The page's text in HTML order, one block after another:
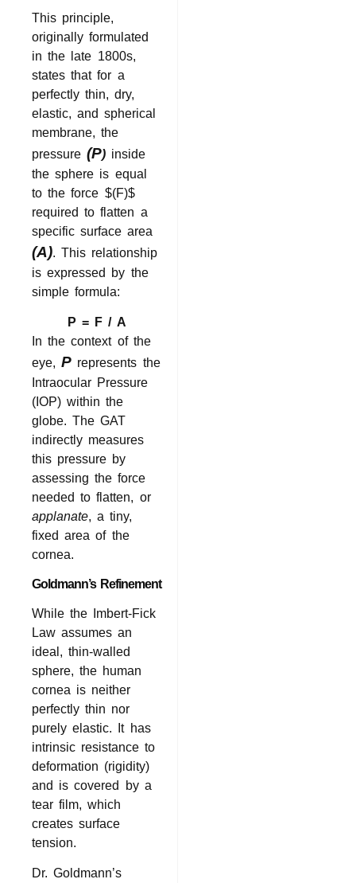
This principle,
originally formulated
in the late 1800s,
states that for a
perfectly thin, dry,
elastic, and spherical
membrane, the
pressure(P) inside
the sphere is equal
to the force $(F)$
required to flatten a
specific surface area
(A). This relationship
is expressed by the
simple formula:
P = F / A
In the context of the
eye,P represents the
Intraocular Pressure
(IOP) within the
globe. The GAT
indirectly measures
this pressure by
assessing the force
needed to flatten, or
applanate, a tiny,
fixed area of the
cornea.
Goldmann’s Refinement
While the Imbert-Fick
Law assumes an
ideal, thin-walled
sphere, the human
cornea is neither
perfectly thin nor
purely elastic. It has
intrinsic resistance to
deformation (rigidity)
and is covered by a
tear film, which
creates surface
tension.
Dr. Goldmann’s